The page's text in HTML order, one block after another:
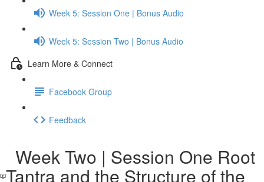
Week 5: Session One | Bonus Audio
Week 5: Session Two | Bonus Audio
Learn More & Connect
Facebook Group
Feedback
Week Two | Session One Root
Tantra and the Structure of the